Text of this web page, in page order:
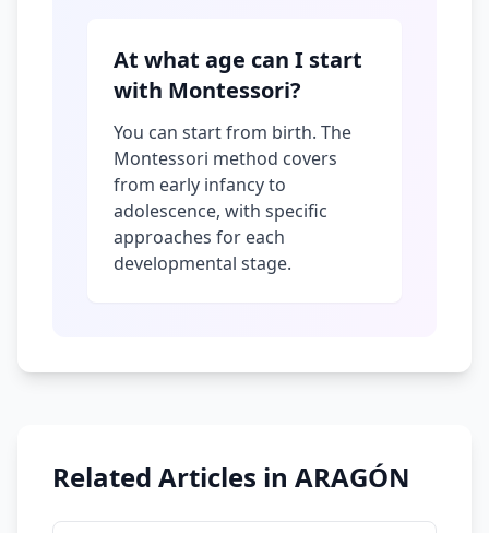
At what age can I start
with Montessori?
You can start from birth. The
Montessori method covers
from early infancy to
adolescence, with specific
approaches for each
developmental stage.
Related Articles in ARAGÓN